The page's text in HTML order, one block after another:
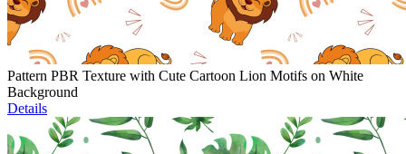
Pattern PBR Texture with Cute Cartoon Lion Motifs on White
Background
Details